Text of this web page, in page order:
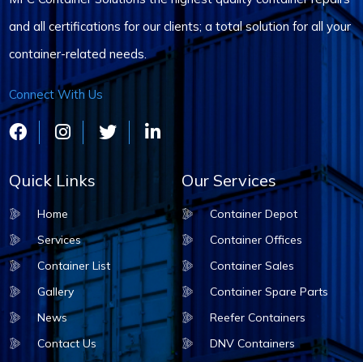
and all certifications for our clients; a total solution for all your
container-related needs.
Connect With Us
Quick Links
Home
Services
Container List
Gallery
News
Contact Us
Our Services
Container Depot
Container Offices
Container Sales
Container Spare Parts
Reefer Containers
DNV Containers